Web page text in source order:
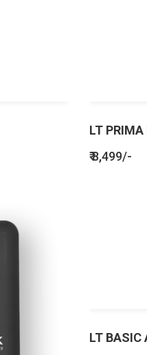
LT PRIMA
₹ 8,499/-
LT BASIC